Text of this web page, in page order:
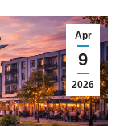
Apr
9
2026